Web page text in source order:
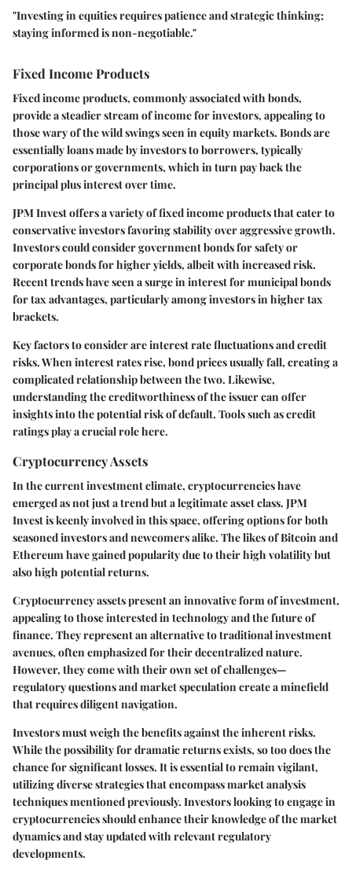
"Investing in equities requires patience and strategic thinking;
staying informed is non-negotiable."
Fixed Income Products
Fixed income products, commonly associated with bonds,
provide a steadier stream of income for investors, appealing to
those wary of the wild swings seen in equity markets. Bonds are
essentially loans made by investors to borrowers, typically
corporations or governments, which in turn pay back the
principal plus interest over time.
JPM Invest offers a variety of fixed income products that cater to
conservative investors favoring stability over aggressive growth.
Investors could consider government bonds for safety or
corporate bonds for higher yields, albeit with increased risk.
Recent trends have seen a surge in interest for municipal bonds
for tax advantages, particularly among investors in higher tax
brackets.
Key factors to consider are interest rate fluctuations and credit
risks. When interest rates rise, bond prices usually fall, creating a
complicated relationship between the two. Likewise,
understanding the creditworthiness of the issuer can offer
insights into the potential risk of default. Tools such as credit
ratings play a crucial role here.
Cryptocurrency Assets
In the current investment climate, cryptocurrencies have
emerged as not just a trend but a legitimate asset class. JPM
Invest is keenly involved in this space, offering options for both
seasoned investors and newcomers alike. The likes ofBitcoinand
Ethereumhave gained popularity due to their high volatility but
also high potential returns.
Cryptocurrency assets present an innovative form of investment,
appealing to those interested in technology and the future of
finance. They represent an alternative to traditional investment
avenues, often emphasized for their decentralized nature.
However, they come with their own set of challenges—
regulatory questions and market speculation create a minefield
that requires diligent navigation.
Investors must weigh the benefits against the inherent risks.
While the possibility for dramatic returns exists, so too does the
chance for significant losses. It is essential to remain vigilant,
utilizing diverse strategies that encompass market analysis
techniques mentioned previously. Investors looking to engage in
cryptocurrencies should enhance their knowledge of the market
dynamics and stay updated with relevant regulatory
developments.